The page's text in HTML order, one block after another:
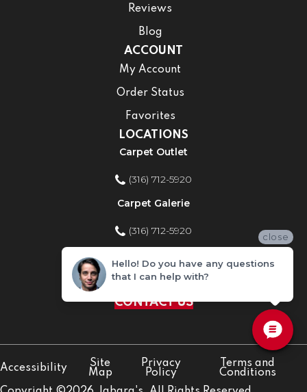
Reviews
Blog
ACCOUNT
My Account
Order Status
Favorites
LOCATIONS
Carpet Outlet
(316) 712-5920
Carpet Galerie
(316) 712-5920
Home Improvement Store
(316) 712-5920
CONTACT US
Accessibility
Site
Map
Privacy
Policy
Terms and
Conditions
close
Hello! Do you have any questions
that I can help with?